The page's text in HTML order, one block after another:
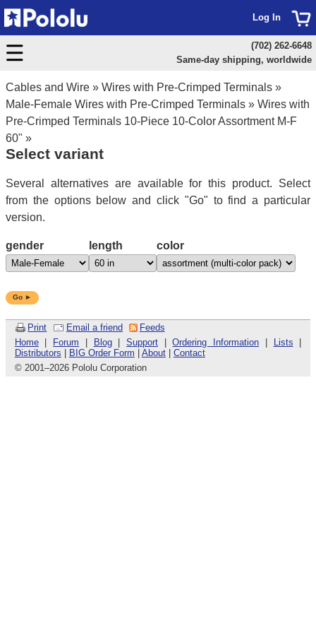
Cables and Wire » Wires with Pre-Crimped Terminals »
Male-Female Wires with Pre-Crimped Terminals » Wires with
Pre-Crimped Terminals 10-Piece 10-Color Assortment M-F
60" »
Select variant
Several alternatives are available for this product. Select
from the options below and click "Go" to find a particular
version.
gender length color
Go ►
Print Email a friend
Feeds
Home| Forum Blog|Support |Ordering Information Lists
Distributors
BIG Order Form About| Contact
© 2001–2026 Pololu Corporation
Log In
(702) 262-6648
Same-day shipping, worldwide